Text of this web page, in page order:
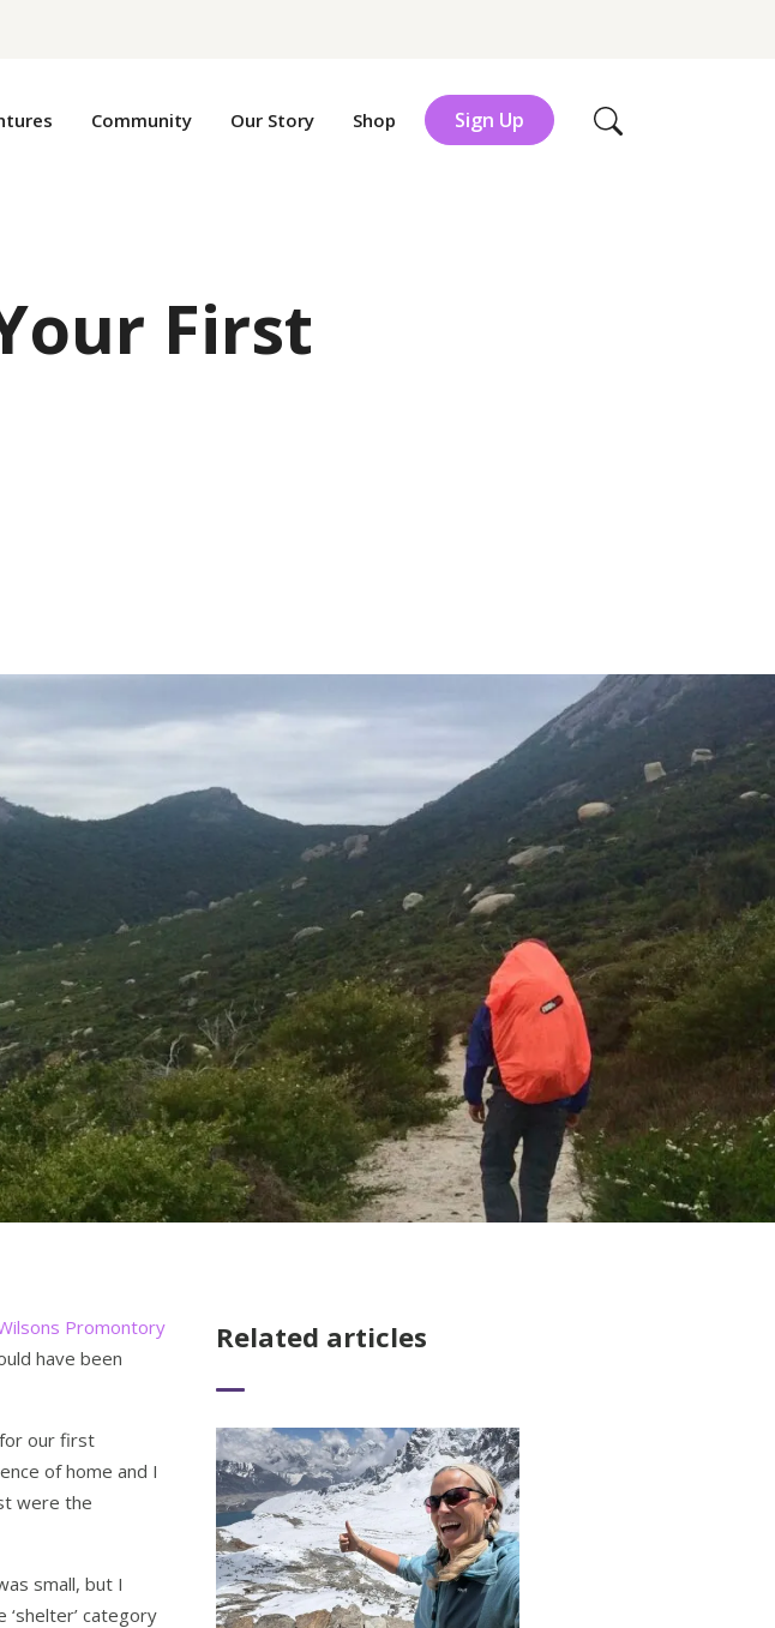
Community Our Story Shop Sign Up Search
First
Promontory
have been
our first
of home and I
were the
small, but I
category
Related articles
Read More